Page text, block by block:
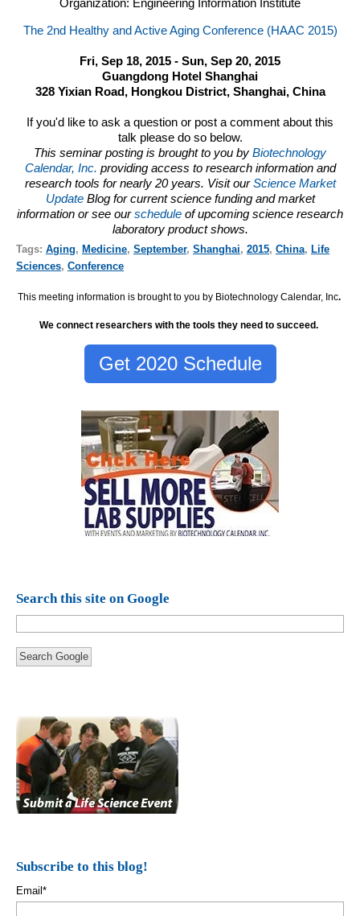
Organization: Engineering Information Institute
The 2nd Healthy and Active Aging Conference (HAAC 2015)
Fri, Sep 18, 2015 - Sun, Sep 20, 2015
Guangdong Hotel Shanghai
328 Yixian Road, Hongkou District, Shanghai, China
If you'd like to ask a question or post a comment about this
talk please do so below.
This seminar posting is brought to you by Biotechnology
Calendar, Inc. providing access to research information and
research tools for nearly 20 years. Visit ourScience Market
Update Blog for current science funding and market
information or see ourschedule of upcoming science research
laboratory product shows.
Tags: Aging, Medicine, September, Shanghai, 2015, China, Life
Sciences, Conference
This meeting information is brought to you by Biotechnology Calendar, Inc.
We connect researchers with the tools they need to succeed.
Get 2020 Schedule
Search this site on Google
Search Google
Subscribe to this blog!
Email *